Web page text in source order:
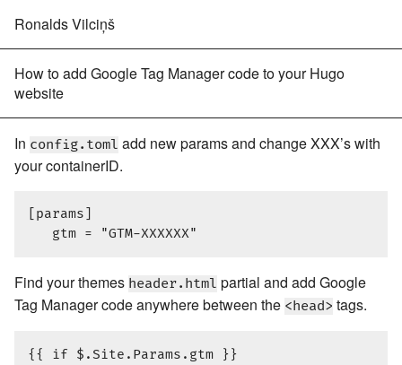
Ronalds Vilciņš
How to add Google Tag Manager code to your Hugo
website
In config.toml add new params and change XXX’s with
your containerID.
[params]
Find your themes header.html partial and add Google
Tag Manager code anywhere between the <head> tags.
{{ if $.Site.Params.gtm }}